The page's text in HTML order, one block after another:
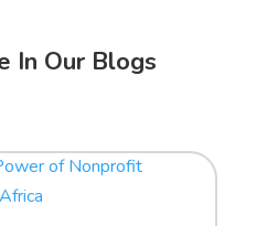
In Our Blogs